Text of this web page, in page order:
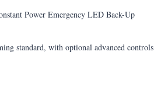
Power Emergency LED Back-Up
standard, with optional advanced controls